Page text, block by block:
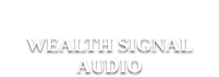
WEALTH SIGNAL
AUDIO